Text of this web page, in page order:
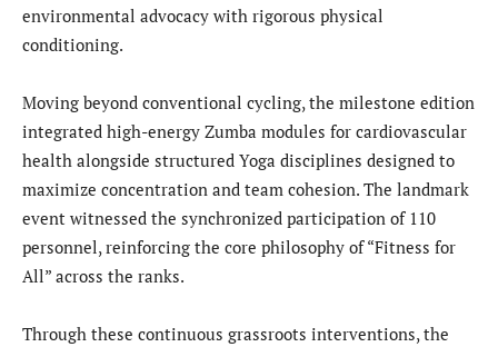
environmental advocacy with rigorous physical
conditioning.
Moving beyond conventional cycling, the milestone edition
integrated high-energy Zumba modules for cardiovascular
health alongside structured Yoga disciplines designed to
maximize concentration and team cohesion. The landmark
event witnessed the synchronized participation of 110
personnel, reinforcing the core philosophy of “Fitness for
All” across the ranks.
Through these continuous grassroots interventions, the